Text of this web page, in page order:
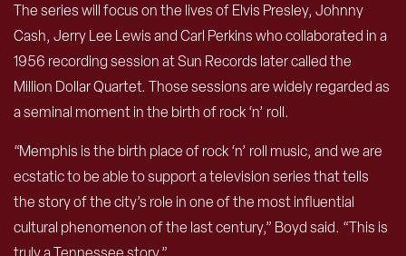
The series will focus on the lives of Elvis Presley, Johnny
Cash, Jerry Lee Lewis and Carl Perkins who collaborated in a
1956 recording session at Sun Records later called the
Million Dollar Quartet. Those sessions are widely regarded as
a seminal moment in the birth of rock ‘n’ roll.
“Memphis is the birth place of rock ‘n’ roll music, and we are
ecstatic to be able to support a television series that tells
the story of the city’s role in one of the most influential
cultural phenomenon of the last century,” Boyd said. “This is